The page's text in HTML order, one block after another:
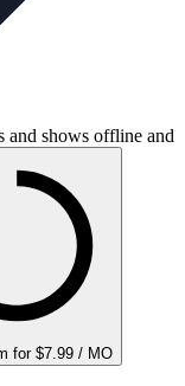
and shows offline and
for $7.99 / MO